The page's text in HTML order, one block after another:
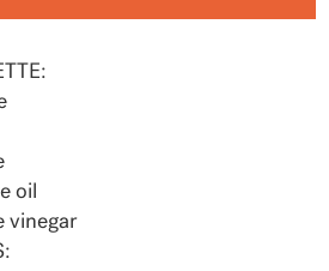
oil
vinegar